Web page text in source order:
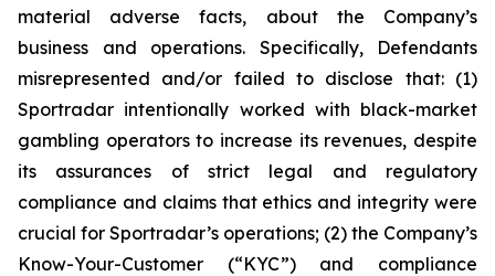
material adverse facts, about the Company’s
business and operations. Specifically, Defendants
misrepresented and/or failed to disclose that: (1)
Sportradar intentionally worked with black-market
gambling operators to increase its revenues, despite
its assurances of strict legal and regulatory
compliance and claims that ethics and integrity were
crucial for Sportradar’s operations; (2) the Company’s
Know-Your-Customer (“KYC”) and compliance